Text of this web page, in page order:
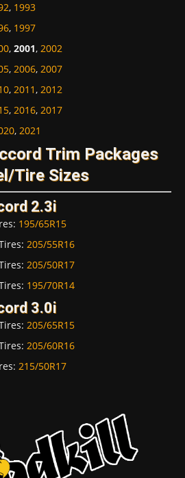
, 1993
, 1997
, 2001, 2002
, 2006, 2007
, 2011, 2012
, 2016, 2017
, 2021
Trim Packages
Tire Sizes
2.3i
195/65R15
205/55R16
205/50R17
195/70R14
3.0i
205/65R15
205/60R16
215/50R17